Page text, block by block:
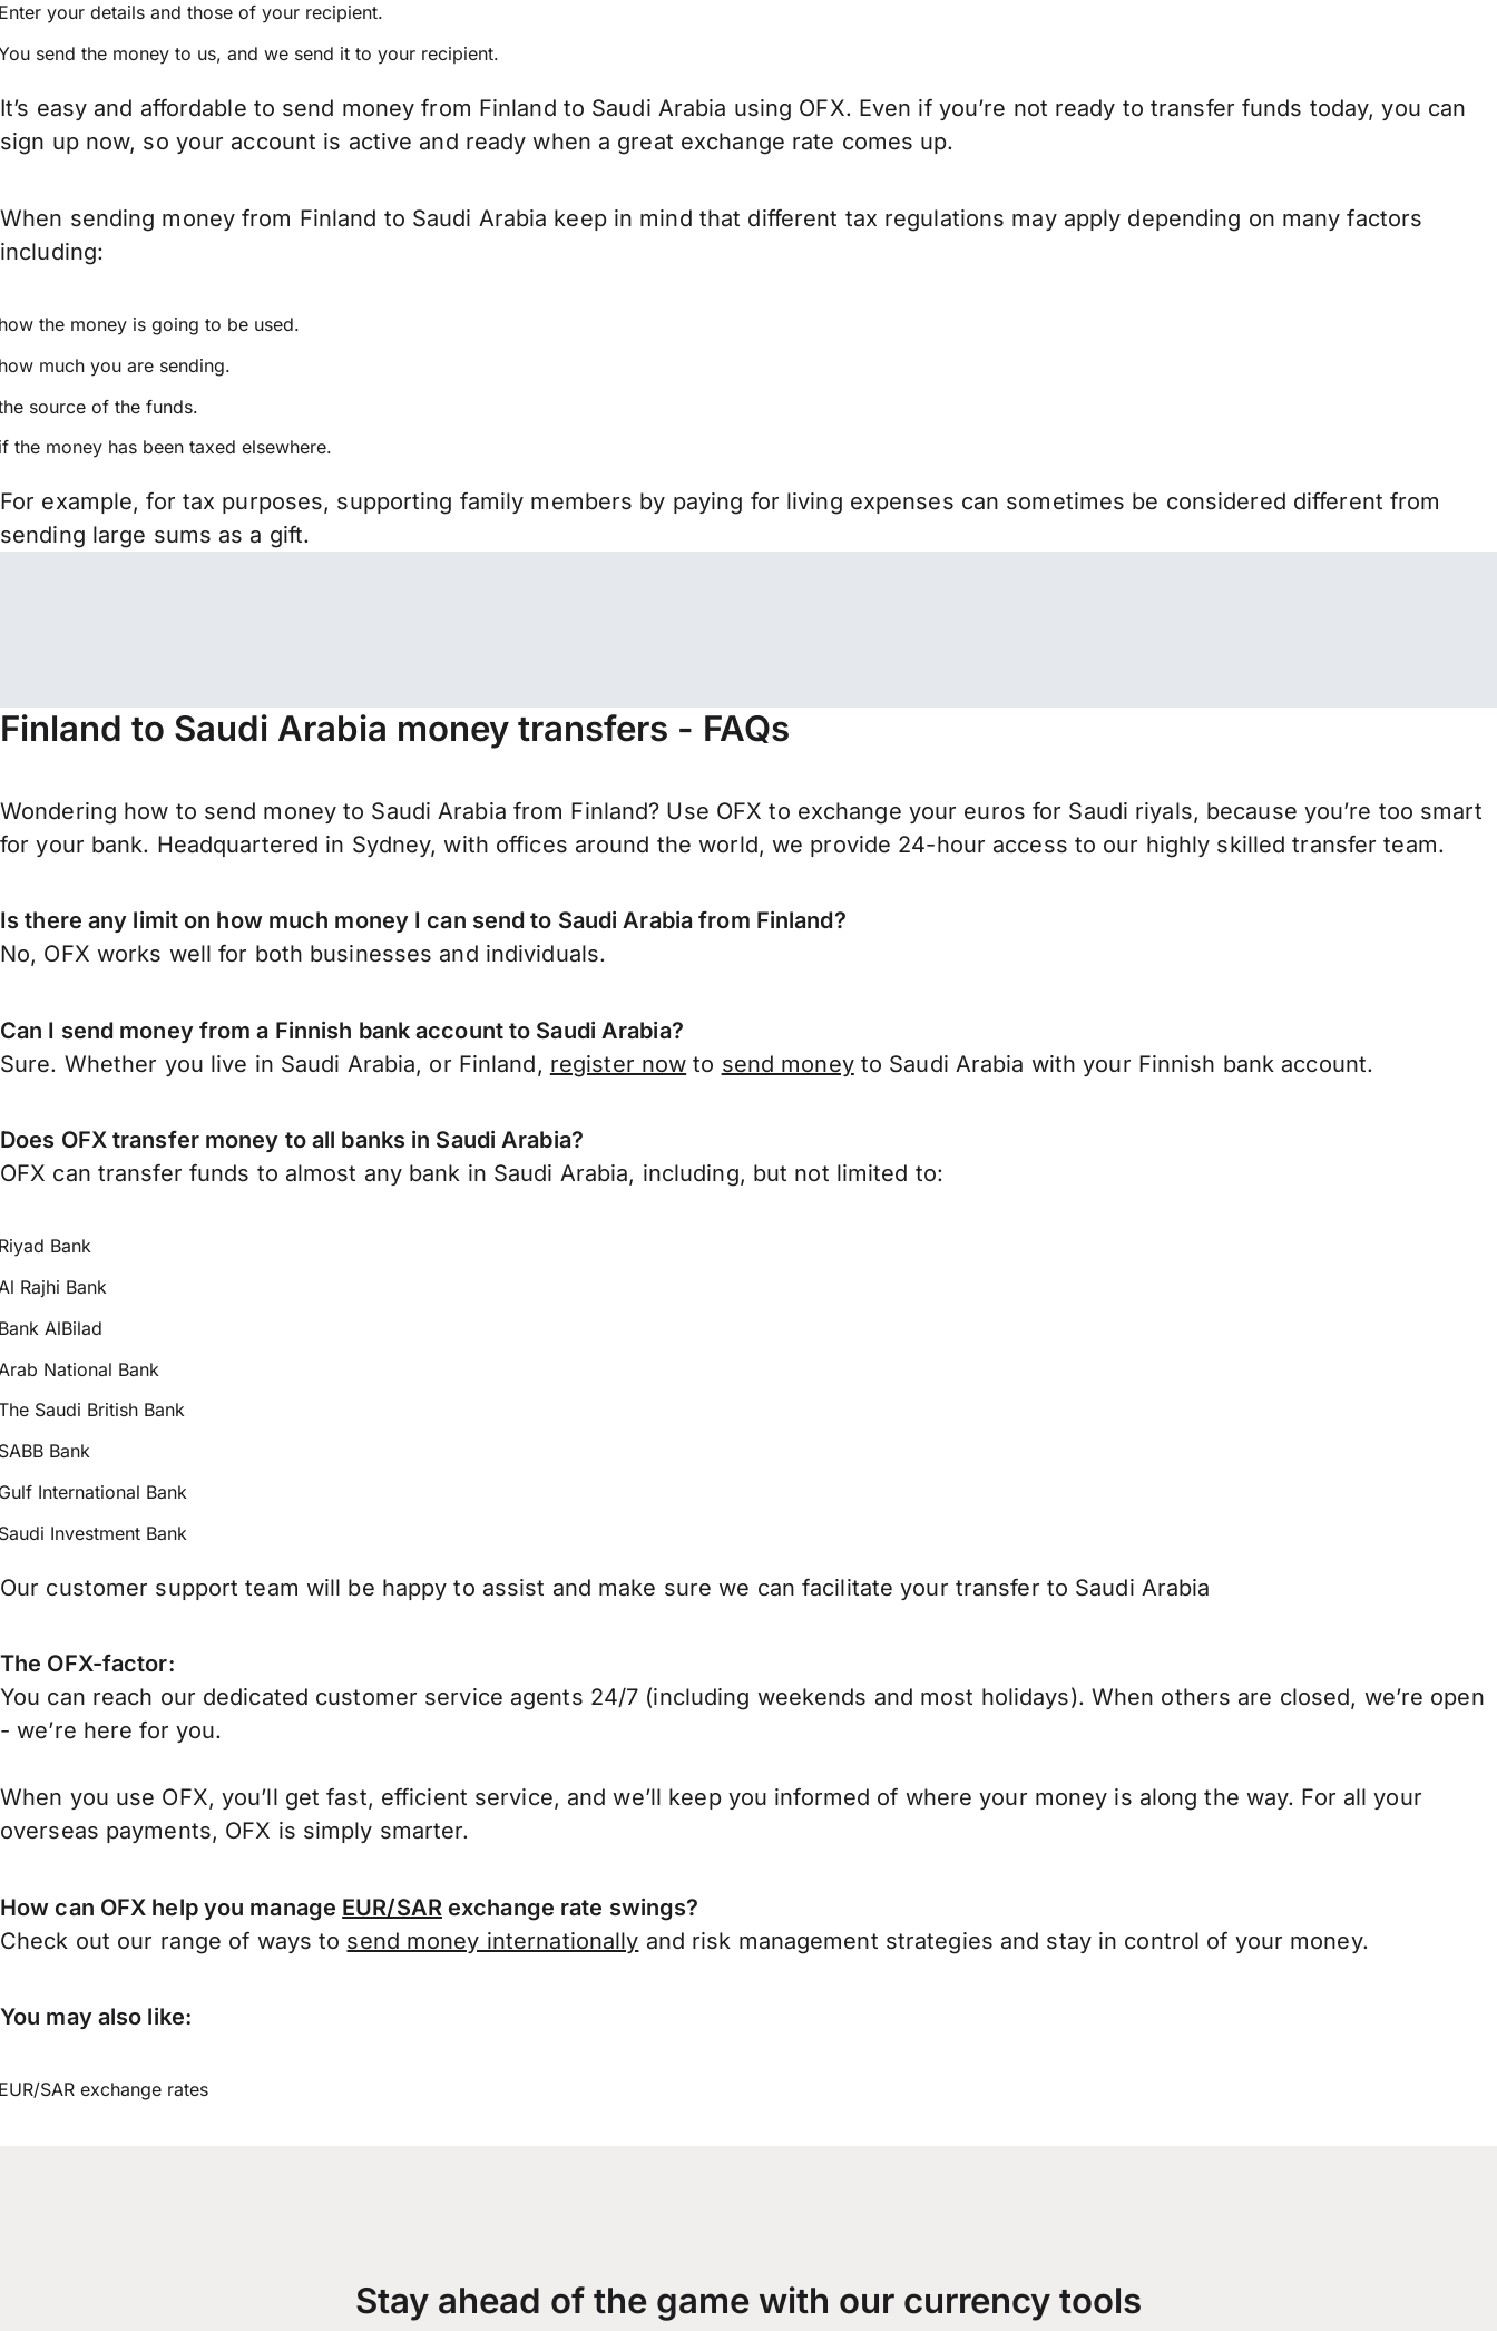
your details and those of your recipient.
send the money to us, and we send it to your recipient.
It’s easy and affordable to send money from Finland to Saudi Arabia using OFX. Even if you’re not ready to transfer funds today, you can
sign up now, so your account is active and ready when a great exchange rate comes up.
When sending money from Finland to Saudi Arabia keep in mind that different tax regulations may apply depending on many factors
including:
the money is going to be used.
much you are sending.
source of the funds.
the money has been taxed elsewhere.
For example, for tax purposes, supporting family members by paying for living expenses can sometimes be considered different from
sending large sums as a gift.
Finland to Saudi Arabia money transfers - FAQs
Wondering how to send money to Saudi Arabia from Finland? Use OFX to exchange your euros for Saudi riyals, because you’re too smart
for your bank. Headquartered in Sydney, with offices around the world, we provide 24-hour access to our highly skilled transfer team.
Is there any limit on how much money I can send to Saudi Arabia from Finland?
No, OFX works well for both businesses and individuals.
Can I send money from a Finnish bank account to Saudi Arabia?
Sure. Whether you live in Saudi Arabia, or Finland, register now to send moneyto Saudi Arabia with your Finnish bank account.
Does OFX transfer money to all banks in Saudi Arabia?
OFX can transfer funds to almost any bank in Saudi Arabia, including, but not limited to:
Bank
Rajhi Bank
AlBilad
National Bank
Saudi British Bank
Bank
International Bank
Investment Bank
Our customer support team will be happy to assist and make sure we can facilitate your transfer to Saudi Arabia
The OFX-factor:
You can reach our dedicated customer service agents 24/7 (including weekends and most holidays). When others are closed, we’re open
- we’re here for you.
When you use OFX, you’ll get fast, efficient service, and we’ll keep you informed of where your money is along the way. For all your
overseas payments, OFX is simply smarter.
How can OFX help you manage EUR/SAR exchange rate swings?
Check out our range of ways to send money internationally and risk management strategies and stay in control of your money.
You may also like:
SAR exchange rates
Stay ahead of the game with our currency tools